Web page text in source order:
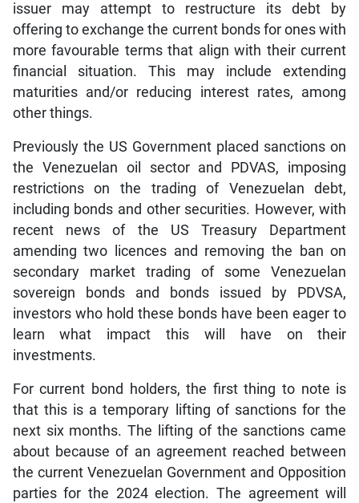
issuer may attempt to restructure its debt by
offering to exchange the current bonds for ones with
more favourable terms that align with their current
financial situation. This may include extending
maturities and/or reducing interest rates, among
other things.
Previously the US Government placed sanctions on
the Venezuelan oil sector and PDVAS, imposing
restrictions on the trading of Venezuelan debt,
including bonds and other securities. However, with
recent news of the US Treasury Department
amending two licences and removing the ban on
secondary market trading of some Venezuelan
sovereign bonds and bonds issued by PDVSA,
investors who hold these bonds have been eager to
learn what impact this will have on their
investments.
For current bond holders, the first thing to note is
that this is a temporary lifting of sanctions for the
next six months. The lifting of the sanctions came
about because of an agreement reached between
the current Venezuelan Government and Opposition
parties for the 2024 election. The agreement will